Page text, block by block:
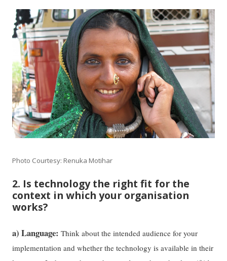
Photo Courtesy: Renuka Motihar
2. Is technology the right fit for the
context in which your organisation
works?
a) Language: Think about the intended audience for your
implementation and whether the technology is available in their